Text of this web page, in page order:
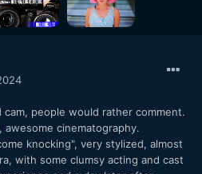
people would rather comment.
cinematography.
knocking", very stylized, almost
with some clumsy acting and cast